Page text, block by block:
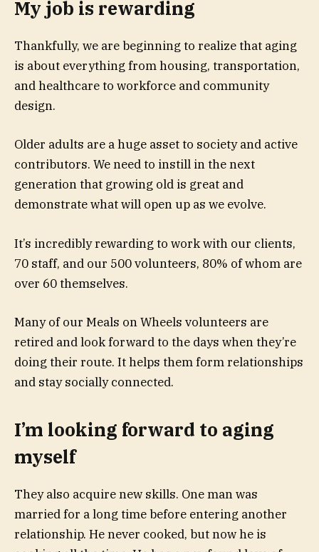
My job is rewarding
Thankfully, we are beginning to realize that aging
is about everything from housing, transportation,
and healthcare to workforce and community
design.
Older adults are a huge asset to society and active
contributors. We need to instill in the next
generation that growing old is great and
demonstrate what will open up as we evolve.
It’s incredibly rewarding to work with our clients,
70 staff, and our 500 volunteers, 80% of whom are
over 60 themselves.
Many of our Meals on Wheels volunteers are
retired and look forward to the days when they’re
doing their route. It helps them form relationships
and stay socially connected.
I’m looking forward to aging
myself
They also acquire new skills. One man was
married for a long time before entering another
relationship. He never cooked, but now he is